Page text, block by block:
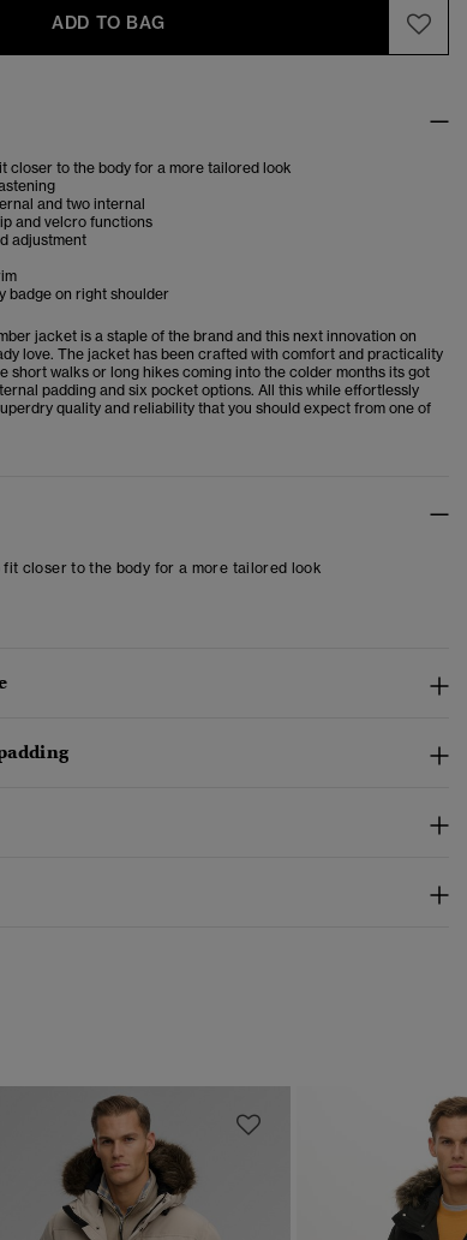
ADD TO BAG
closer to the body for a more tailored look
and two internal
and velcro functions
adjustment
badge on right shoulder
jacket is a staple of the brand and this next innovation on
love. The jacket has been crafted with comfort and practicality
short walks or long hikes coming into the colder months its got
padding and six pocket options. All this while effortlessly
quality and reliability that you should expect from one of
fit closer to the body for a more tailored look